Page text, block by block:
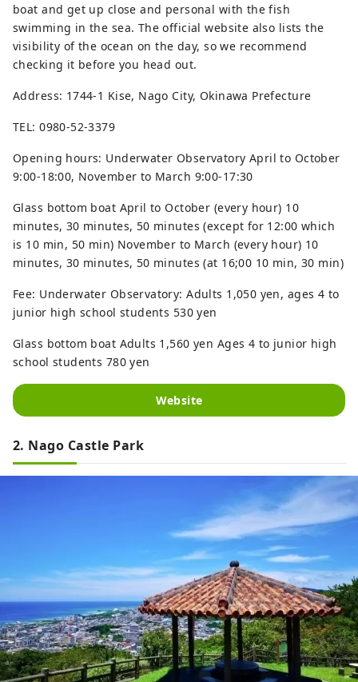
boat and get up close and personal with the fish
swimming in the sea. The official website also lists the
visibility of the ocean on the day, so we recommend
checking it before you head out.
Address: 1744-1 Kise, Nago City, Okinawa Prefecture
TEL: 0980-52-3379
Opening hours: Underwater Observatory April to October
9:00-18:00, November to March 9:00-17:30
Glass bottom boat April to October (every hour) 10
minutes, 30 minutes, 50 minutes (except for 12:00 which
is 10 min, 50 min) November to March (every hour) 10
minutes, 30 minutes, 50 minutes (at 16;00 10 min, 30 min)
Fee: Underwater Observatory: Adults 1,050 yen, ages 4 to
junior high school students 530 yen
Glass bottom boat Adults 1,560 yen Ages 4 to junior high
school students 780 yen
Website
2. Nago Castle Park